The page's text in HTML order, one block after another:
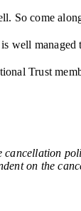
So come
well
Trust
on the